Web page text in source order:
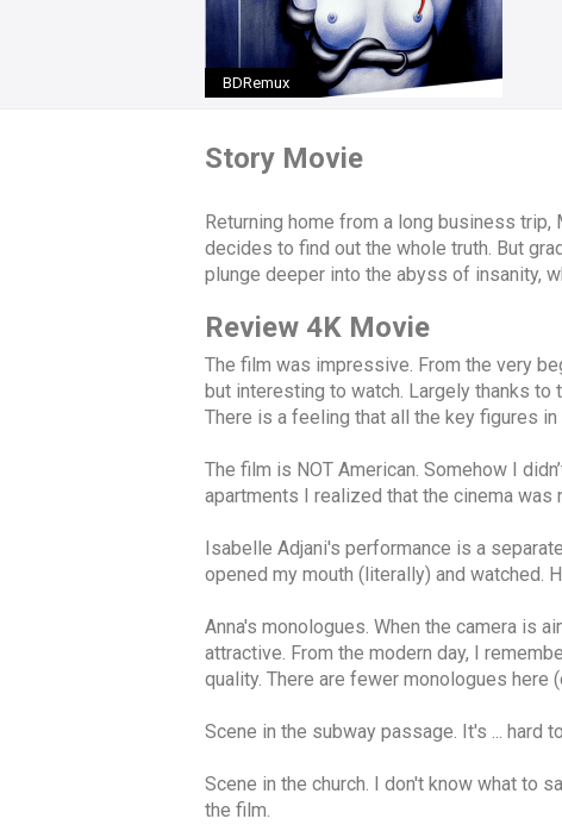
BDRemux
Story Movie
Returning home from a long business
decides to find out the whole truth. But
plunge deeper into the abyss of insanity,
Review 4K Movie
The film was impressive. From the very
but interesting to watch. Largely thanks to
There is a feeling that all the key figures
The film is NOT American. Somehow I
apartments I realized that the cinema was
Isabelle Adjani's performance is a
opened my mouth (literally) and watched.
Anna's monologues. When the camera is
attractive. From the modern day, I
quality. There are fewer monologues here
Scene in the subway passage. It's ... hard
Scene in the church. I don't know what to
the film.